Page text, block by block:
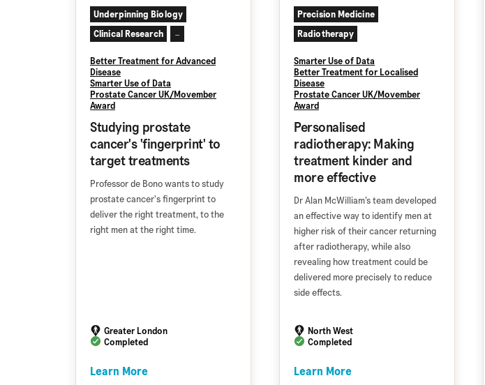
Underpinning Biology
Clinical Research
...
Better Treatment for Advanced
Disease
Smarter Use of Data
Prostate Cancer UK/Movember
Award
Studying prostate
cancer's 'fingerprint' to
target treatments
Professor de Bono wants to study
prostate cancer's fingerprint to
deliver the right treatment, to the
right men at the right time.
Greater London
Completed
Learn More
Precision Medicine
Radiotherapy
Smarter Use of Data
Better Treatment for Localised
Disease
Prostate Cancer UK/Movember
Award
Personalised
radiotherapy: Making
treatment kinder and
more effective
Dr Alan McWilliam’s team developed
an effective way to identify men at
higher risk of their cancer returning
after radiotherapy, while also
revealing how treatment could be
delivered more precisely to reduce
side effects.
North West
Completed
Learn More